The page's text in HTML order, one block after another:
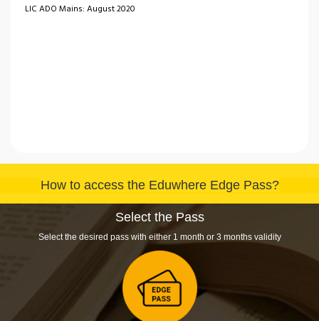
LIC ADO Mains: August 2020
How to access the Eduwhere Edge Pass?
Select the Pass
Select the desired pass with either 1 month or 3 months validity